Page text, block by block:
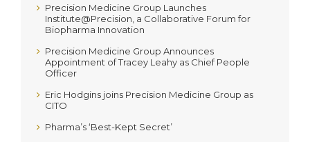
Precision Medicine Group Launches
Institute@Precision, a Collaborative Forum for
Biopharma Innovation
Precision Medicine Group Announces
Appointment of Tracey Leahy as Chief People
Officer
Eric Hodgins joins Precision Medicine Group as
CITO
Pharma’s ‘Best-Kept Secret’